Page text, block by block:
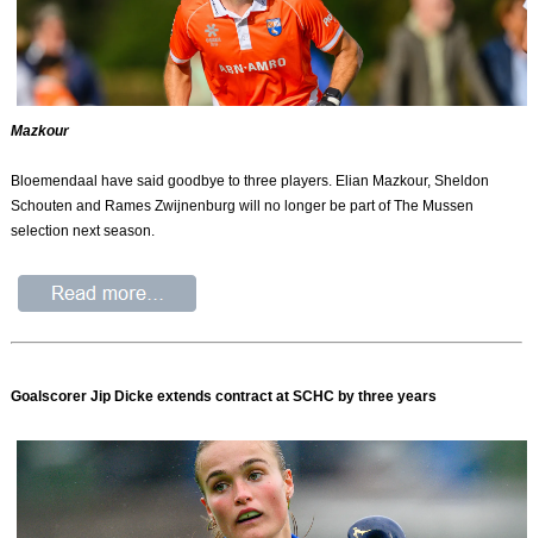
Mazkour
Bloemendaal have said goodbye to three players. Elian Mazkour, Sheldon
Schouten and Rames Zwijnenburg will no longer be part of The Mussen
selection next season.
Goalscorer Jip Dicke extends contract at SCHC by three years